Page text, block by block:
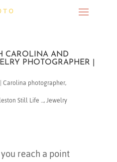
CAROLINA AND
PHOTOGRAPHER |
|Carolina photographer,
Still Life ...,Jewelry
reach a point